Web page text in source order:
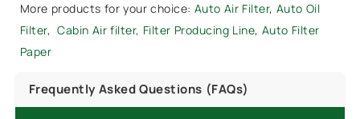
More products for your choice: Auto Air Filter, Auto Oil
Filter,Cabin Air filter, Filter Producing Line, Auto Filter
Paper
Frequently Asked Questions (FAQs)